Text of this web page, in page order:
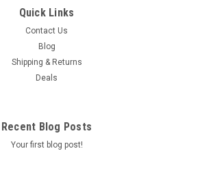
Quick Links
Contact Us
Blog
Shipping & Returns
Deals
Recent Blog Posts
Your first blog post!